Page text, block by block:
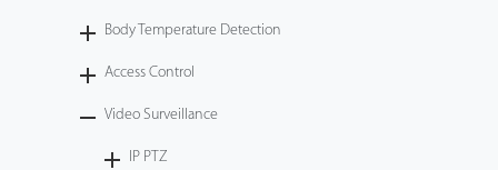
Body Temperature Detection
Access Control
Video Surveillance
IP PTZ